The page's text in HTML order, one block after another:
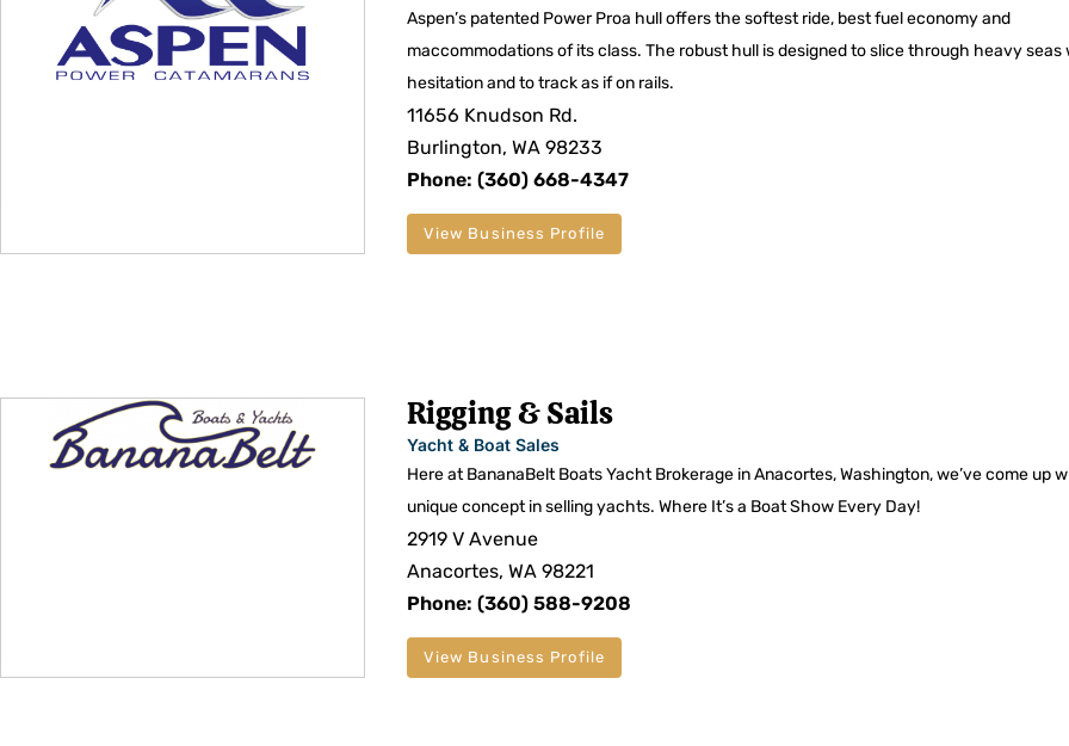
Aspen’s patented Power Proa hull offers the softest ride, best fuel economy and
maccommodations of its class. The robust hull is designed to slice through heavy seas
hesitation and to track as if on rails.
11656 Knudson Rd.
Burlington, WA 98233
Phone: (360) 668-4347
View Business Profile
Rigging & Sails
Yacht & Boat Sales
Here at BananaBelt Boats Yacht Brokerage in Anacortes, Washington, we’ve come up
unique concept in selling yachts. Where It’s a Boat Show Every Day!
2919 V Avenue
Anacortes, WA 98221
Phone: (360) 588-9208
View Business Profile